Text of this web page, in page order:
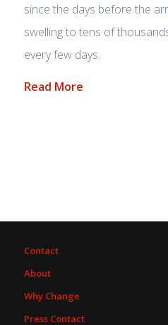
since the days before the
swelling to tens of
every few days.
Read More
Contact
About
Why Change
Press Contact